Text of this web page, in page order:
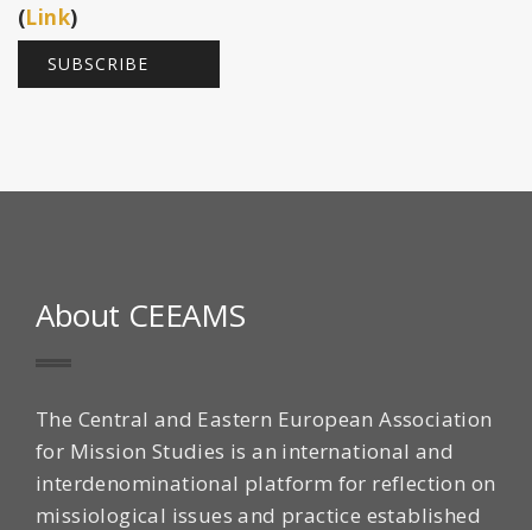
(Link)
About CEEAMS
The Central and Eastern European Association
for Mission Studies is an international and
interdenominational platform for reflection on
missiological issues and practice established